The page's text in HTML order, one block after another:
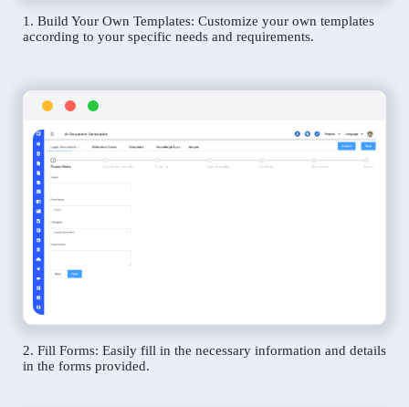
1. Build Your Own Templates: Customize your own templates
according to your specific needs and requirements.
2. Fill Forms: Easily fill in the necessary information and details
in the forms provided.